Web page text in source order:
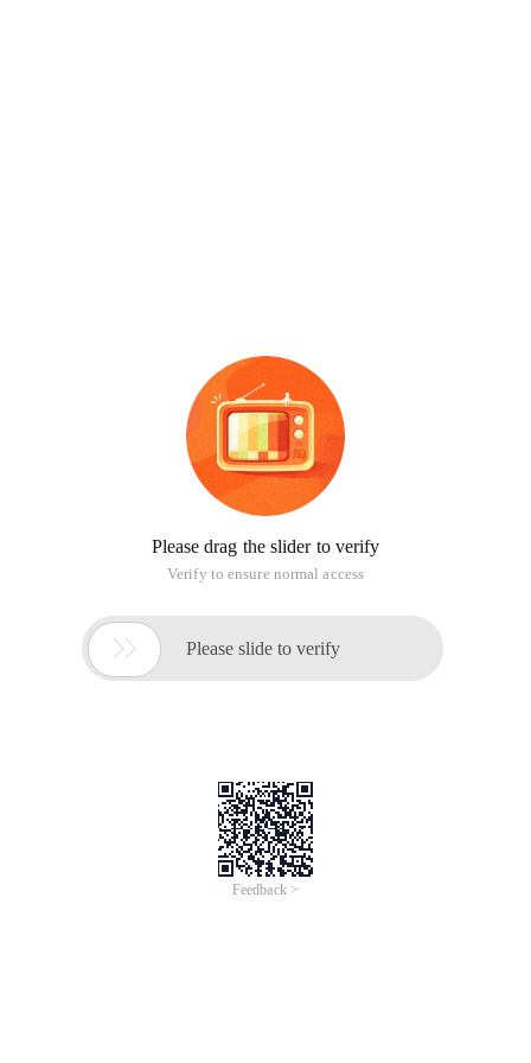
Please drag the slider to verify
Verify to ensure normal access
 Please slide to verify
Feedback >